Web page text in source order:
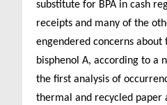
substitute for BPA in cash
receipts and many of the
engendered concerns
bisphenol A, according to a
the first analysis of
thermal and recycled paper